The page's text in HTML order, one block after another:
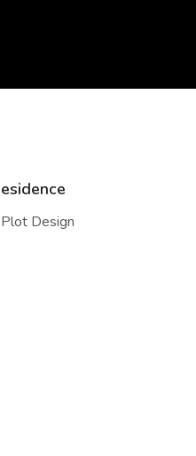
Design
home that really
months the home is fully
& building connection
to come soon.